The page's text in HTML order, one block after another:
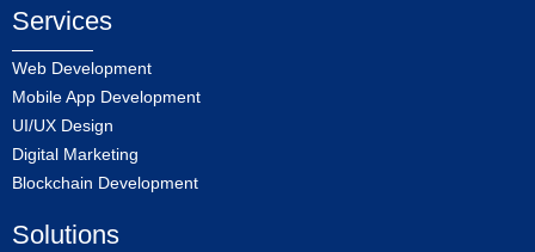
Services
Web Development
Mobile App Development
UI/UX Design
Digital Marketing
Blockchain Development
Solutions